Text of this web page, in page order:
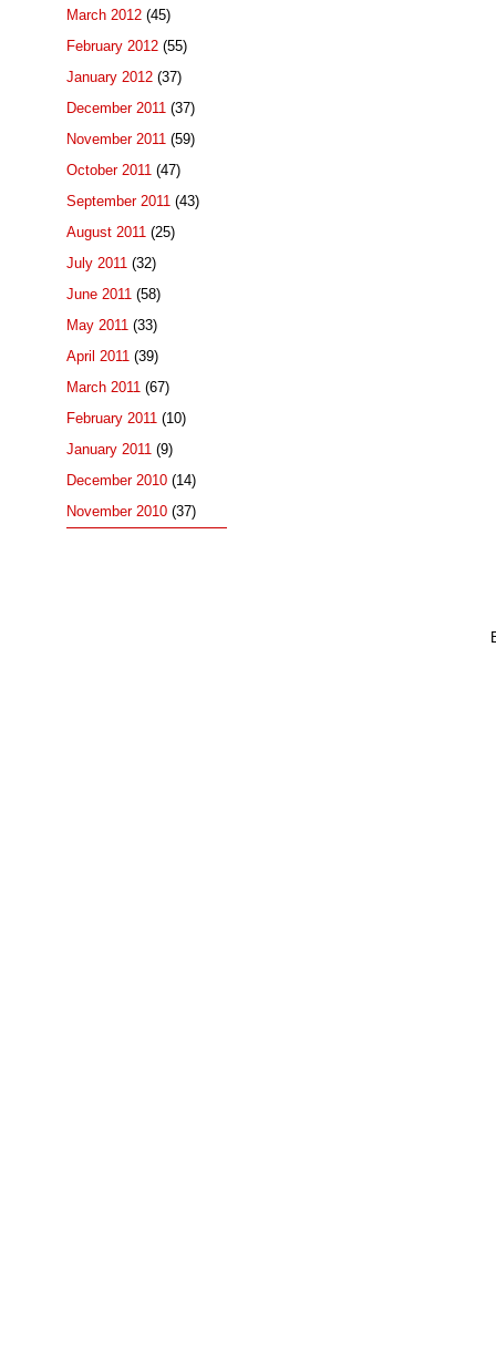
March 2012 (45)
February 2012 (55)
January 2012 (37)
December 2011 (37)
November 2011 (59)
October 2011 (47)
September 2011 (43)
August 2011 (25)
July 2011 (32)
June 2011 (58)
May 2011 (33)
April 2011 (39)
March 2011 (67)
February 2011 (10)
January 2011 (9)
December 2010 (14)
November 2010 (37)